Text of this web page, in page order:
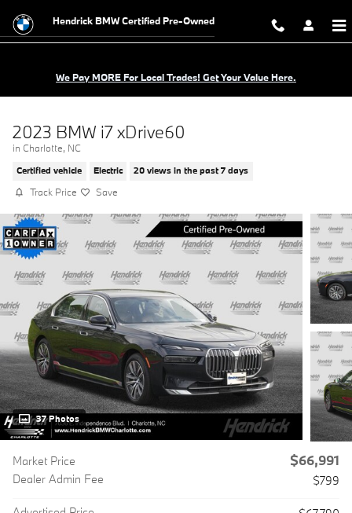
Hendrick BMW Certified Pre-Owned
We Pay MORE For Local Trades! Get Your Value Here.
2023 BMW i7 xDrive60
in Charlotte, NC
Certified vehicle Electric 20 views in the past 7 days
Track Price Save
37 Photos
Market Price $66,991
Dealer Admin Fee $799